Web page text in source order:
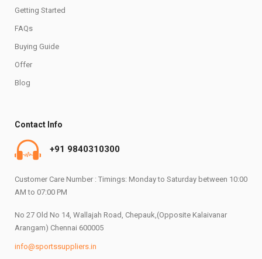
Getting Started
FAQs
Buying Guide
Offer
Blog
Contact Info
+91 9840310300
Customer Care Number : Timings: Monday to Saturday between 10:00
AM to 07:00 PM
No 27 Old No 14, Wallajah Road, Chepauk,(Opposite Kalaivanar
Arangam) Chennai 600005
info@sportssuppliers.in